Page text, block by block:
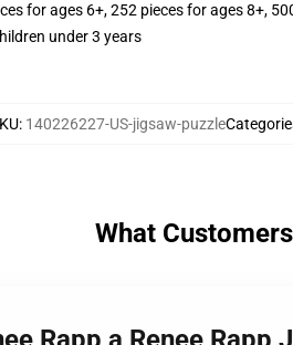
for ages 6+, 252 pieces for ages 8+,
under 3 years
: 140226227-US-jigsaw-puzzle
What